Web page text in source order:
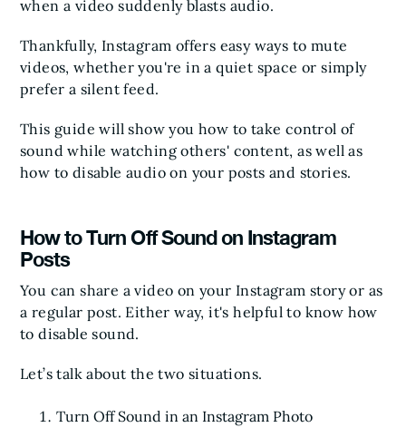
when a video suddenly blasts audio.
Thankfully, Instagram offers easy ways to mute
videos, whether you're in a quiet space or simply
prefer a silent feed.
This guide will show you how to take control of
sound while watching others' content, as well as
how to disable audio on your posts and stories.
How to Turn Off Sound on Instagram
Posts
You can share a video on your Instagram story or as
a regular post. Either way, it's helpful to know how
to disable sound.
Let’s talk about the two situations.
Turn Off Sound in an Instagram Photo